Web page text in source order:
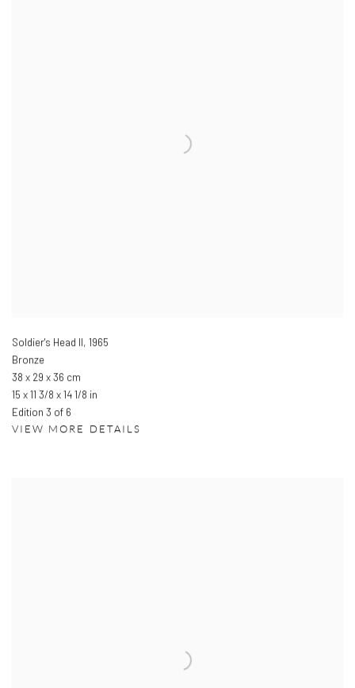
Soldier's Head II, 1965
Bronze
38 x 29 x 36 cm
15 x 11 3/8 x 14 1/8 in
Edition 3 of 6
VIEW MORE DETAILS